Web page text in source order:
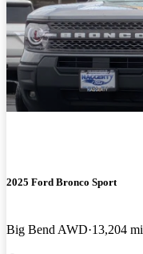
2025 Ford Bronco Sport
Big Bend AWD 13,204 mi